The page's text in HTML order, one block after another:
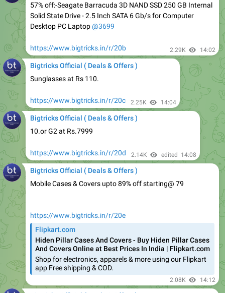
Desktop PC Laptop@3699
https://www.bigtricks.in/r/20b
Bigtricks Official ( Deals & Offers )
Sunglasses at Rs 110.
https://www.bigtricks.in/r/20c
Bigtricks Official ( Deals & Offers )
10.or G2 at Rs.7999
https://www.bigtricks.in/r/20d
Bigtricks Official ( Deals & Offers )
Mobile Cases & Covers upto 89% off starting@ 79
Hiden Pillar Cases And Covers - Buy Hiden Pillar Cases
And Covers Online at Best Prices In India | Flipkart.com
Shop for electronics, apparels & more using our Flipkart
app Free shipping & COD.
2.08K 14:12
Bigtricks Official ( Deals & Offers )
American Tourister Twing 26 Ltrs Red Casual Backpack Rs.